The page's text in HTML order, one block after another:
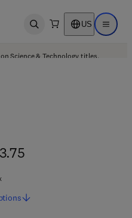
Open search US Open
Science & Technology titles.